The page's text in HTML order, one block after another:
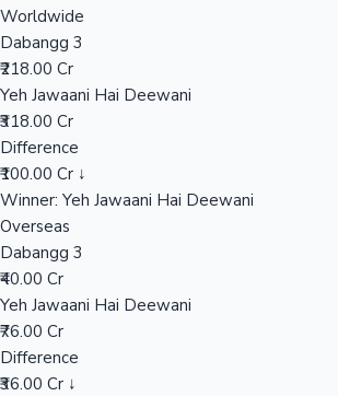
Worldwide
Dabangg 3
₹218.00 Cr
Yeh Jawaani Hai Deewani
₹318.00 Cr
Difference
₹100.00 Cr ↓
Winner: Yeh Jawaani Hai Deewani
Overseas
Dabangg 3
₹40.00 Cr
Yeh Jawaani Hai Deewani
₹76.00 Cr
Difference
₹36.00 Cr ↓